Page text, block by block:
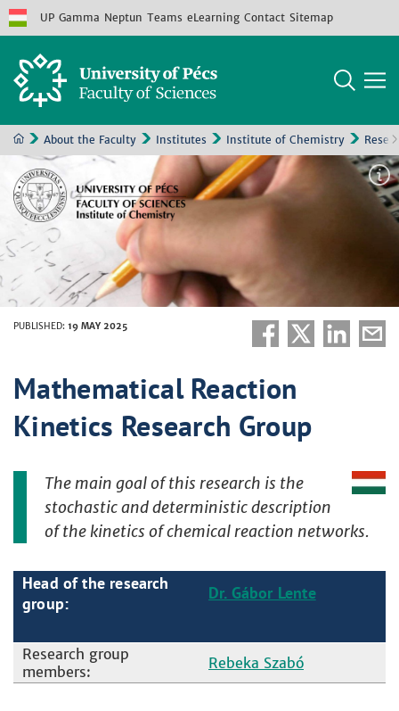
UP Gamma Neptun Teams eLearning Contact Sitemap
About the Faculty Institutes Institute of Chemistry
PUBLISHED: 19 MAY 2025
Mathematical Reaction
Kinetics Research Group
The main goal of this research is the
stochastic and deterministic description
of the kinetics of chemical reaction networks.
Head of the research
group:
Dr. Gábor Lente
Research group
members:
Rebeka Szabó